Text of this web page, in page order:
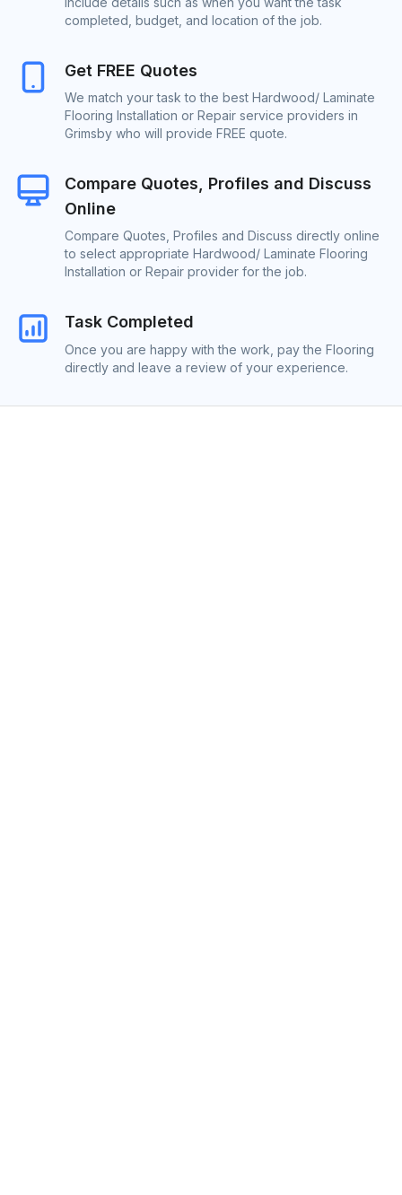
completed, budget, and location of the job.
Get FREE Quotes
We match your task to the best Hardwood/ Laminate
Flooring Installation or Repair service providers in
Grimsby who will provide FREE quote.
Compare Quotes, Profiles and Discuss
Online
Compare Quotes, Profiles and Discuss directly online
to select appropriate Hardwood/ Laminate Flooring
Installation or Repair provider for the job.
Task Completed
Once you are happy with the work, pay the Flooring
directly and leave a review of your experience.